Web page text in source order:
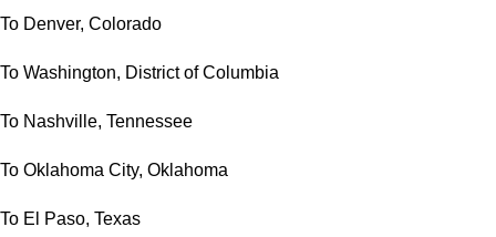
To Denver, Colorado
To Washington, District of Columbia
To Nashville, Tennessee
To Oklahoma City, Oklahoma
To El Paso, Texas